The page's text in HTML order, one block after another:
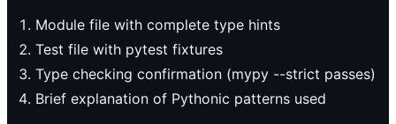
Module file with complete type hints
Test file with pytest fixtures
Type checking confirmation (mypy --strict passes)
Brief explanation of Pythonic patterns used